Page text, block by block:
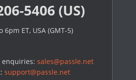
5406 (US)
6pm ET, USA (GMT-5)
enquiries:sales@passle.net
support@passle.net